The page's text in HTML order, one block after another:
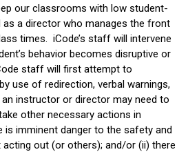
our classrooms with low student-
a director who manages the front
times. iCode’s staff will intervene
behavior becomes disruptive or
staff will first attempt to
use of redirection, verbal warnings,
instructor or director may need to
other necessary actions in
is imminent danger to the safety and
out (or others); and/or (ii) there